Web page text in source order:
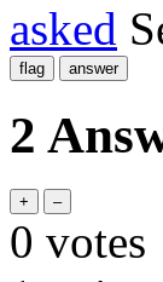
asked
2
0 votes